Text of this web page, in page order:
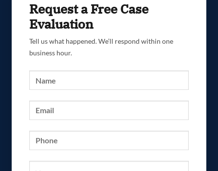
Request a Free Case
Evaluation
Tell us what happened. We’ll respond within one
business hour.